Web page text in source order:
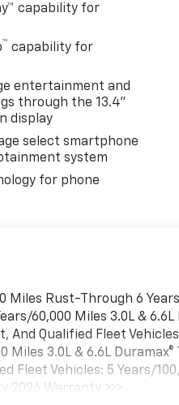
capability for
™ capability for
entertainment and
through the 13.4"
display
select smartphone
system
for phone
Miles Rust-Through 6
60,000 Miles 3.0L &
And Qualified Fleet
Miles 3.0L & 6.6L
Fleet Vehicles: 5 Years/
2026 Warranty >>>